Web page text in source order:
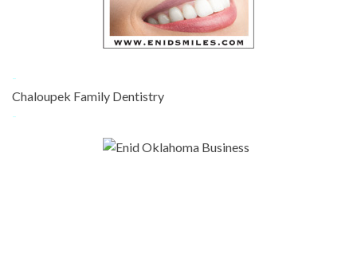
-
Chaloupek Family Dentistry
-